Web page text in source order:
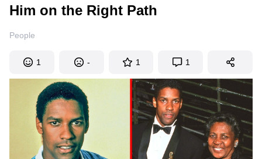
Him on the Right Path
People
1 - 1 1